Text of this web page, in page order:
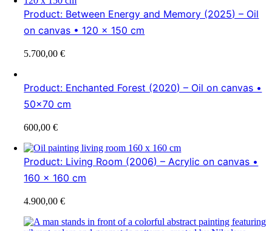
Product: Between Energy and Memory (2025) – Oil
on canvas • 120 x 150 cm
5.700,00€
Product: Enchanted Forest (2020) – Oil on canvas •
50×70 cm
600,00€
Product: Living Room (2006) – Acrylic on canvas •
160 x 160 cm
4.900,00€